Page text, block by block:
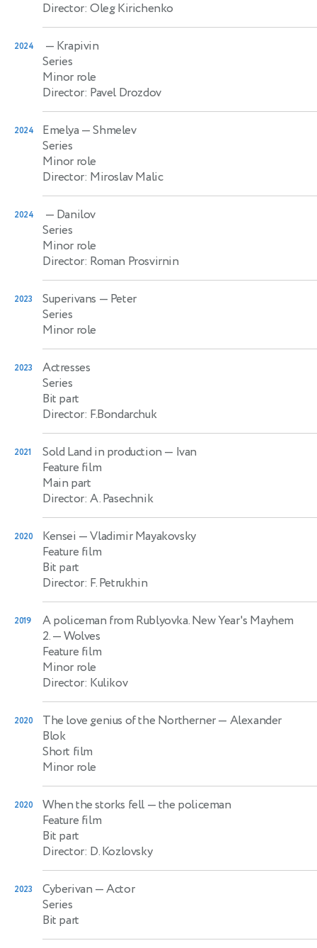
Director: Oleg Kirichenko
2024
— Krapivin
Series
Minor role
Director: Pavel Drozdov
2024 Emelya — Shmelev
Series
Minor role
Director: Miroslav Malic
2024
— Danilov
Series
Minor role
Director: Roman Prosvirnin
2023 Superivans — Peter
Series
Minor role
2023
Actresses
Series
Bit part
Director: F.Bondarchuk
2021 Sold Land in production — Ivan
Feature film
Main part
Director: A. Pasechnik
2020 Kensei — Vladimir Mayakovsky
Feature film
Bit part
Director: F. Petrukhin
2019
A policeman from Rublyovka. New Year's Mayhem
2.— Wolves
Feature film
Minor role
Director: Kulikov
2020 The love genius of the Northerner— Alexander
Blok
Short film
Minor role
2020 When the storks fell — the policeman
Feature film
Bit part
Director: D. Kozlovsky
2023 Cyberivan — Actor
Series
Bit part